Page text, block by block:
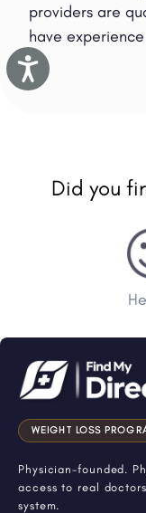
Accessibility
providers are
have
Did you
WEIGHT LOSS
Physician-founded.
access to real
system.